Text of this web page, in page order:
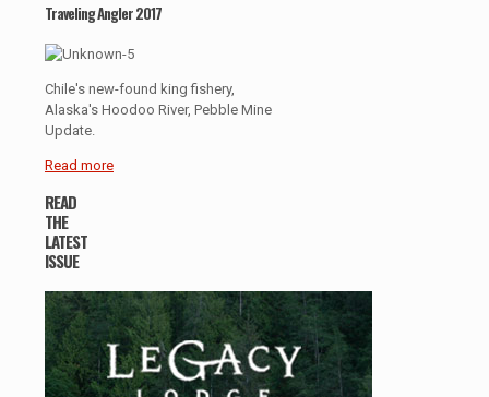
Traveling Angler 2017
Chile's new-found king fishery,
Alaska's Hoodoo River, Pebble Mine
Update.
Read more
READ
THE
LATEST
ISSUE